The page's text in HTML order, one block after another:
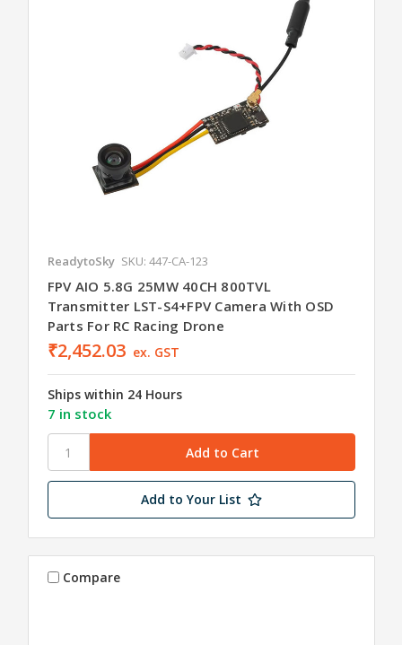
ReadytoSky SKU: 447-CA-123
FPV AIO 5.8G 25MW 40CH 800TVL
Transmitter LST-S4+FPV Camera With OSD
Parts For RC Racing Drone
₹2,452.03 ex. GST
Ships within 24 Hours
7 in stock
Add to Your List
Compare